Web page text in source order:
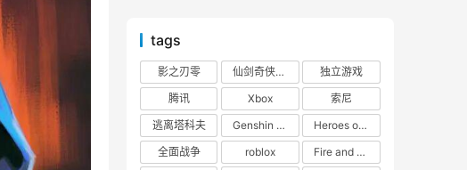
tags
影之刃零 仙剑奇侠传四
独立游戏
腾讯
Xbox
索尼
逃离塔科夫
Genshin Impact
Heroes of 66
全面战争
roblox
Fire and Cooking